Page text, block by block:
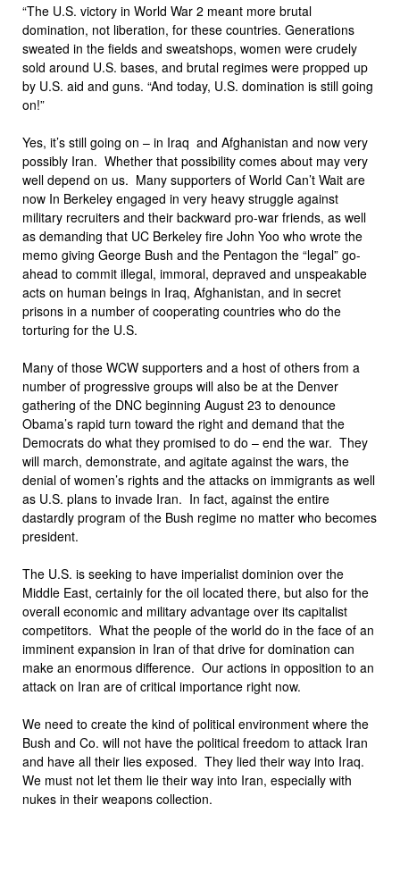
“The U.S. victory in World War 2 meant more brutal
domination, not liberation, for these countries. Generations
sweated in the fields and sweatshops, women were crudely
sold around U.S. bases, and brutal regimes were propped up
by U.S. aid and guns. “And today, U.S. domination is still going
on!”
Yes, it’s still going on – in Iraq and Afghanistan and now very
possibly Iran. Whether that possibility comes about may very
well depend on us. Many supporters of World Can’t Wait are
now In Berkeley engaged in very heavy struggle against
military recruiters and their backward pro-war friends, as well
as demanding that UC Berkeley fire John Yoo who wrote the
memo giving George Bush and the Pentagon the “legal” go-
ahead to commit illegal, immoral, depraved and unspeakable
acts on human beings in Iraq, Afghanistan, and in secret
prisons in a number of cooperating countries who do the
torturing for the U.S.
Many of those WCW supporters and a host of others from a
number of progressive groups will also be at the Denver
gathering of the DNC beginning August 23 to denounce
Obama’s rapid turn toward the right and demand that the
Democrats do what they promised to do – end the war. They
will march, demonstrate, and agitate against the wars, the
denial of women’s rights and the attacks on immigrants as well
as U.S. plans to invade Iran. In fact, against the entire
dastardly program of the Bush regime no matter who becomes
president.
The U.S. is seeking to have imperialist dominion over the
Middle East, certainly for the oil located there, but also for the
overall economic and military advantage over its capitalist
competitors. What the people of the world do in the face of an
imminent expansion in Iran of that drive for domination can
make an enormous difference. Our actions in opposition to an
attack on Iran are of critical importance right now.
We need to create the kind of political environment where the
Bush and Co. will not have the political freedom to attack Iran
and have all their lies exposed. They lied their way into Iraq.
We must not let them lie their way into Iran, especially with
nukes in their weapons collection.